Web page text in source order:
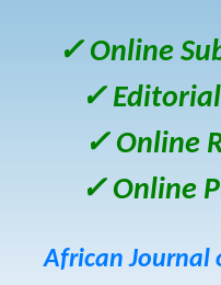
✓ Online
✓
✓ Online
✓ Online
African Journal